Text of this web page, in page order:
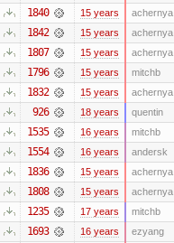
1840 15 years achernya
1842 15 years achernya
1807 15 years achernya
1796 15 years mitchb
1832 15 years achernya
926 18 years quentin
1535 16 years mitchb
1554 16 years andersk
1836 15 years achernya
1808 15 years achernya
1235 17 years mitchb
1693 16 years ezyang